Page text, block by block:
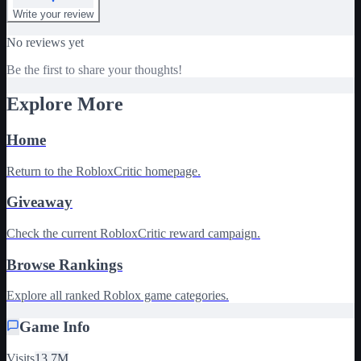
Write your review
No reviews yet
Be the first to share your thoughts!
Explore More
Home
Return to the RobloxCritic homepage.
Giveaway
Check the current RobloxCritic reward campaign.
Browse Rankings
Explore all ranked Roblox game categories.
Game Info
Visits13.7M